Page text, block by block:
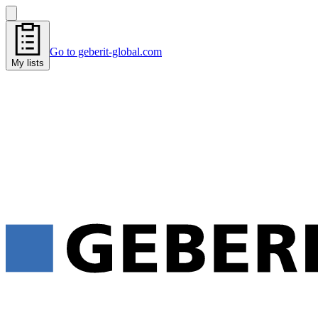
My lists
Go to geberit-global.com